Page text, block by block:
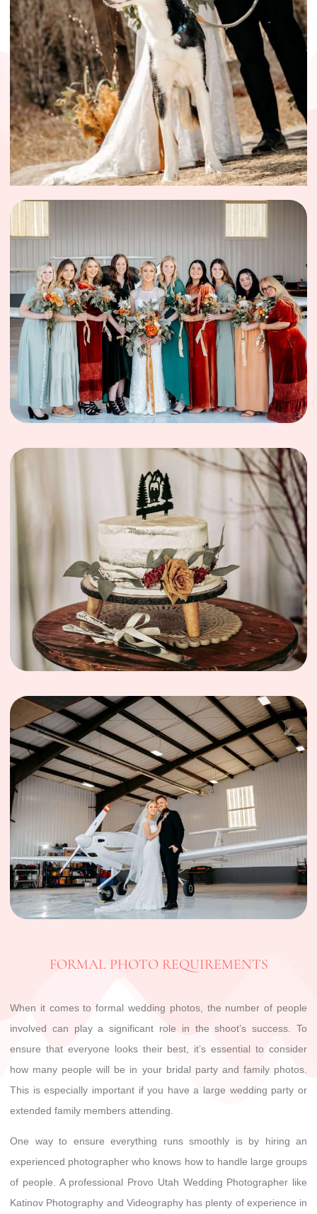
FORMAL PHOTO REQUIREMENTS
When it comes to formal wedding photos, the number of people
involved can play a significant role in the shoot’s success. To
ensure that everyone looks their best, it’s essential to consider
how many people will be in your bridal party and family photos.
This is especially important if you have a large wedding party or
extended family members attending.
One way to ensure everything runs smoothly is by hiring an
experienced photographer who knows how to handle large groups
of people. A professional Provo Utah Wedding Photographer like
Katinov Photography and Videography has plenty of experience in